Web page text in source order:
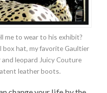
me to wear to his exhibit?
hat, my favorite Gaultier
leopard Juicy Couture
leather boots.